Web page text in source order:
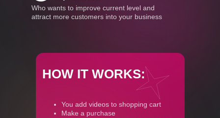
Who wants to improve current level and
attract more customers into your business
HOW IT WORKS:
You add videos to shopping cart
Make a purchase